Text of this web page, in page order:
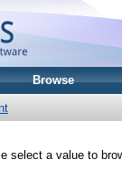
Browse
select a value to